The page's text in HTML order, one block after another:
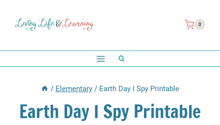
0
/ Elementary / Earth Day I Spy Printable
Earth Day I Spy Printable